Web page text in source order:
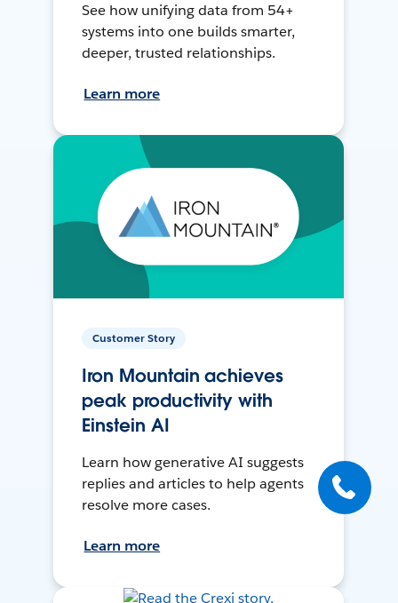
See how unifying data from 54+
systems into one builds smarter,
deeper, trusted relationships.
Learn more
Customer Story
Iron Mountain achieves
peak productivity with
Einstein AI
Learn how generative AI suggests
replies and articles to help agents
resolve more cases.
Learn more